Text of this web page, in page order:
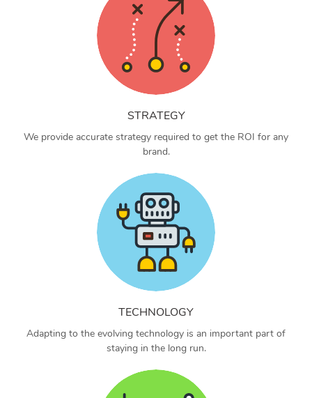
STRATEGY
We provide accurate strategy required to get the ROI for any
brand.
TECHNOLOGY
Adapting to the evolving technology is an important part of
staying in the long run.